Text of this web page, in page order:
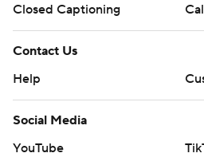
Closed Captioning
Contact Us
Help
Social Media
YouTube